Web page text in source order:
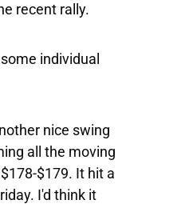
recent rally.
individual
nice swing
all the moving
$179. It hit a
I'd think it